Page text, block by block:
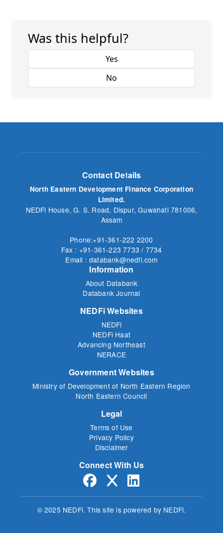
Was this helpful?
Contact Details
North Eastern Development Finance Corporation
Limited.
NEDFi House, G. S. Road, Dispur, Guwahati 781006,
Assam
Phone:+91-361-222 2200
Fax : +91-361-223 7733 / 7734
Email : databank@nedfi.com
Information
About Databank
Databank Journal
NEDFi Websites
NEDFi
NEDFi Haat
Advancing Northeast
NERACE
Government Websites
Ministry of Development of North Eastern Region
North Eastern Council
Legal
Terms of Use
Privacy Policy
Disclaimer
Connect With Us
© 2025 NEDFi.This site is powered by NEDFi.